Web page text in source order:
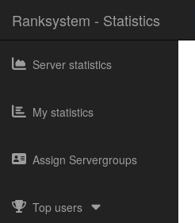
Ranksystem - Statistics
Server statistics
My statistics
Assign Servergroups
Top users